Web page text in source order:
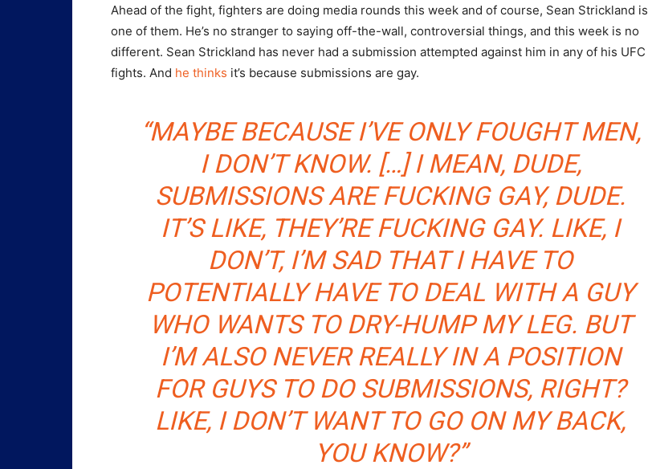
Ahead of the fight, fighters are doing media rounds this week and of course, Sean Strickland is
one of them. He’s no stranger to saying off-the-wall, controversial things, and this week is no
different. Sean Strickland has never had a submission attempted against him in any of his UFC
fights. And he thinks it’s because submissions are gay.
“MAYBE BECAUSE I’VE ONLY FOUGHT MEN,
I DON’T KNOW. […] I MEAN, DUDE,
SUBMISSIONS ARE FUCKING GAY, DUDE.
IT’S LIKE, THEY’RE FUCKING GAY. LIKE, I
DON’T, I’M SAD THAT I HAVE TO
POTENTIALLY HAVE TO DEAL WITH A GUY
WHO WANTS TO DRY-HUMP MY LEG. BUT
I’M ALSO NEVER REALLY IN A POSITION
FOR GUYS TO DO SUBMISSIONS, RIGHT?
LIKE, I DON’T WANT TO GO ON MY BACK,
YOU KNOW?”